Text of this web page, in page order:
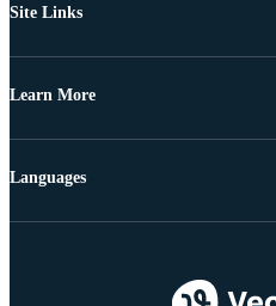
Site Links
Learn More
Languages